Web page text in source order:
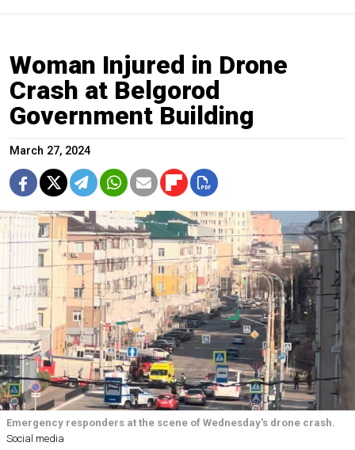
Woman Injured in Drone
Crash at Belgorod
Government Building
March 27, 2024
Emergency responders at the scene of Wednesday's drone crash.
Social media